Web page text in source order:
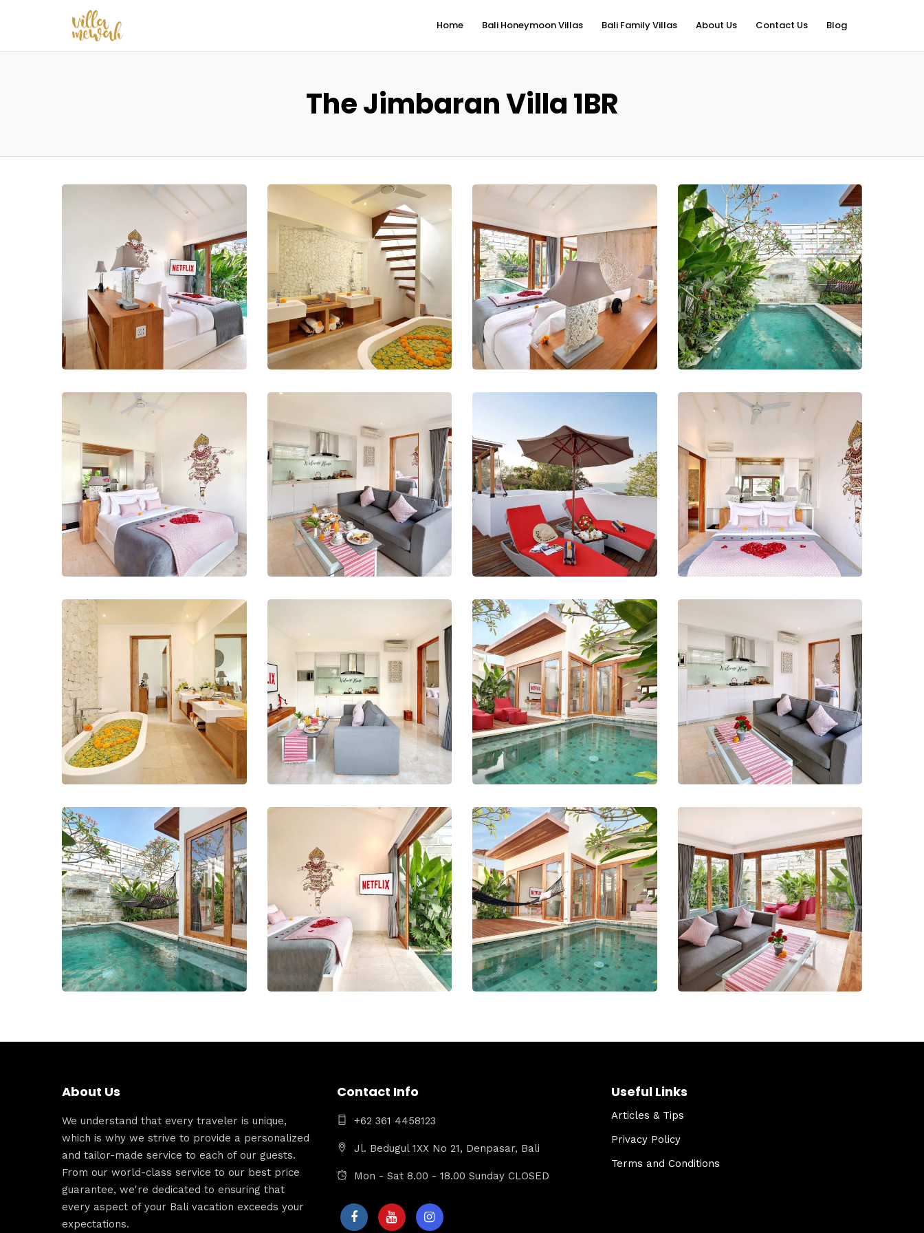
Home Bali Honeymoon Villas Bali Family Villas About Us Contact Us Blog
The Jimbaran Villa 1BR
About Us
We understand that every traveler is unique,
which is why we strive to provide a personalized
and tailor-made service to each of our guests.
From our world-class service to our best price
guarantee, we're dedicated to ensuring that
every aspect of your Bali vacation exceeds your
expectations.
Contact Info
+62 361 4458123
Jl. Bedugul 1XX No 21, Denpasar, Bali
Mon - Sat 8.00 - 18.00 Sunday CLOSED
Useful Links
Articles & Tips
Privacy Policy
Terms and Conditions